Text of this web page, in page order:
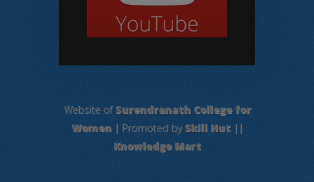
Website ofSurendranath College for
Women| Promoted bySkill Hut||
Knowledge Mart